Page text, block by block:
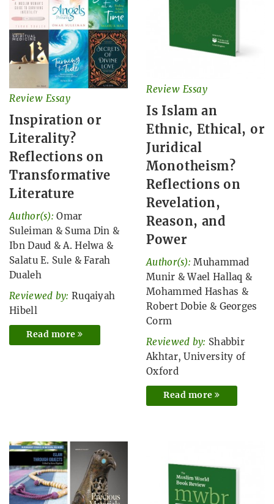
Review Essay
Inspiration or
Literality?
Reflections on
Transformative
Literature
Author(s): Omar
Suleiman & Suma Din &
Ibn Daud &A. Helwa &
Salatu E. Sule &Farah
Dualeh
Reviewed by: Ruqaiyah
Hibell
Read more
Review Essay
Is Islam an
Ethnic, Ethical, or
Juridical
Monotheism?
Reflections on
Revelation,
Reason, and
Power
Author(s): Muhammad
Munir &Wael Hallaq &
Mohammed Hashas &
Robert Dobie & Georges
Corm
Reviewed by: Shabbir
Akhtar, University of
Oxford
Read more